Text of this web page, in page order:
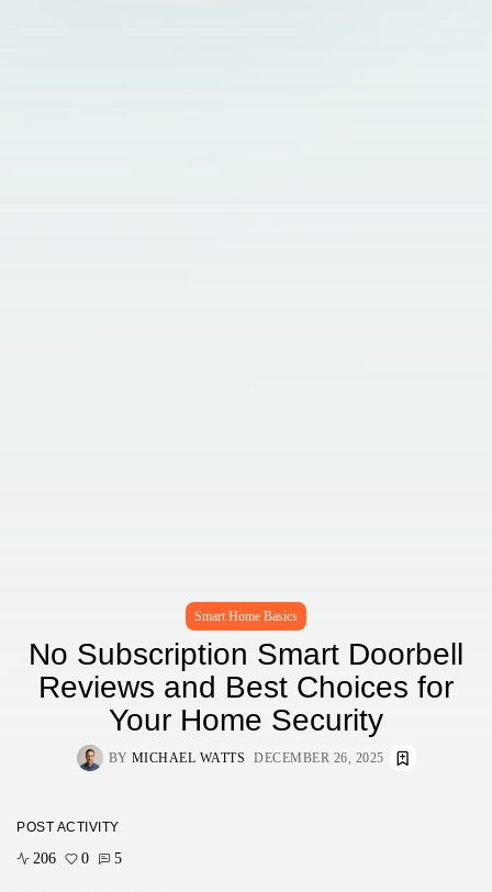
Smart Home Basics
No Subscription Smart Doorbell
Reviews and Best Choices for
Your Home Security
BY MICHAEL WATTS DECEMBER 26, 2025
POST ACTIVITY
206 0 5